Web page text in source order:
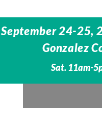
September 24-25,
Gonzalez
Sat. 11am-